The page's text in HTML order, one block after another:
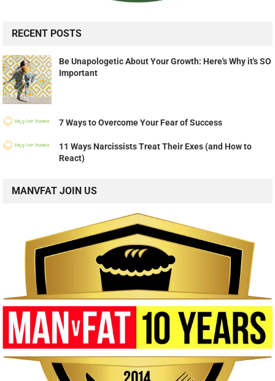
RECENT POSTS
Be Unapologetic About Your Growth: Here's Why it's SO
Important
7 Ways to Overcome Your Fear of Success
11 Ways Narcissists Treat Their Exes (and How to
React)
MANVFAT JOIN US